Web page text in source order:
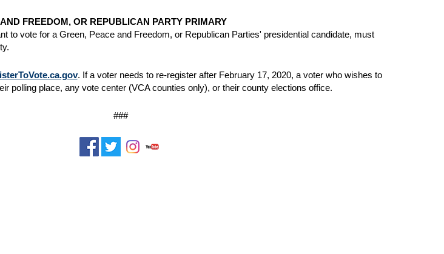
FREEDOM, OR REPUBLICAN PARTY PRIMARY
to vote for a Green, Peace and Freedom, or Republican Parties' presidential candidate, must
. If a voter needs to re-register after February 17, 2020, a voter who wishes to
polling place, any vote center (VCA counties only), or their county elections office.
###